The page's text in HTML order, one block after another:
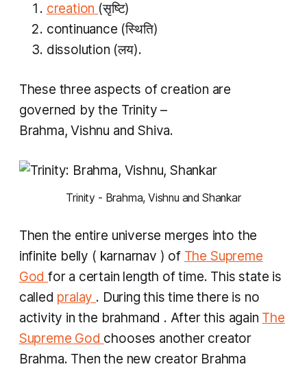
creation (सृष्टि)
continuance (स्थिति)
dissolution (लय​).
These three aspects of creation are
governed by the Trinity –
Brahma, Vishnu and Shiva.
Trinity - Brahma, Vishnu and Shankar
Then the entire universe merges into the
infinite belly ( karnarnav ) of The Supreme
God for a certain length of time. This state is
called pralay . During this time there is no
activity in the brahmand . After this again The
Supreme God chooses another creator
Brahma. Then the new creator Brahma